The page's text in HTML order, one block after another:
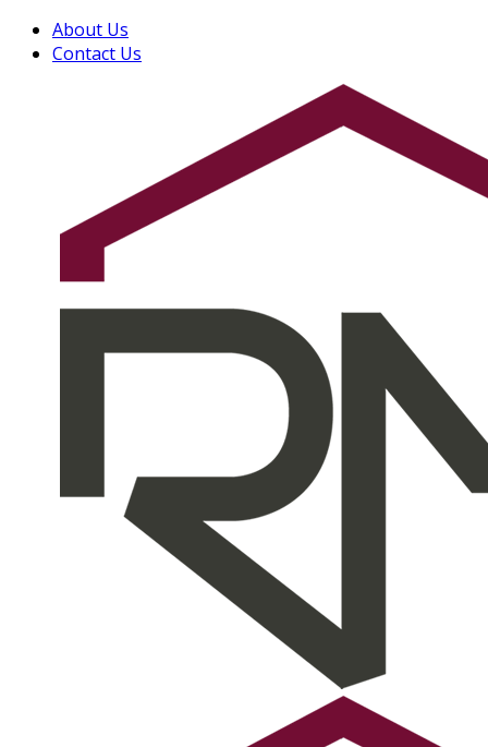
About Us
Contact Us